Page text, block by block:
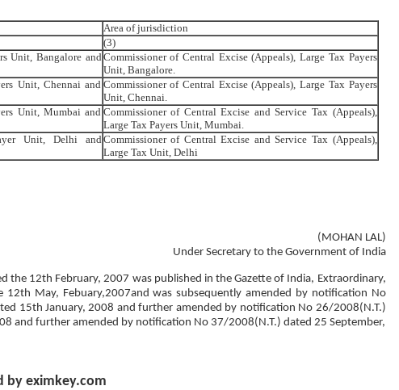
Area of jurisdiction
(3)
Unit, Bangalore and Commissioner of Central Excise (Appeals), Large Tax Payers
Unit, Bangalore.
Unit, Chennai and Commissioner of Central Excise (Appeals), Large Tax Payers
Unit, Chennai.
Unit, Mumbai and Commissioner of Central Excise and Service Tax (Appeals),
Large Tax Payers Unit, Mumbai.
Unit, Delhi andCommissioner of Central Excise and Service Tax (Appeals),
Large Tax Unit, Delhi
(MOHAN LAL)
Under Secretary to the Government of India
the 12th February, 2007 was published in the Gazette of India, Extraordinary,
12th May, Febuary,2007and was subsequently amended by notification No
15th January, 2008 and further amended by notification No 26/2008(N.T.)
and further amended by notification No 37/2008(N.T.) dated 25 September,
by eximkey.com